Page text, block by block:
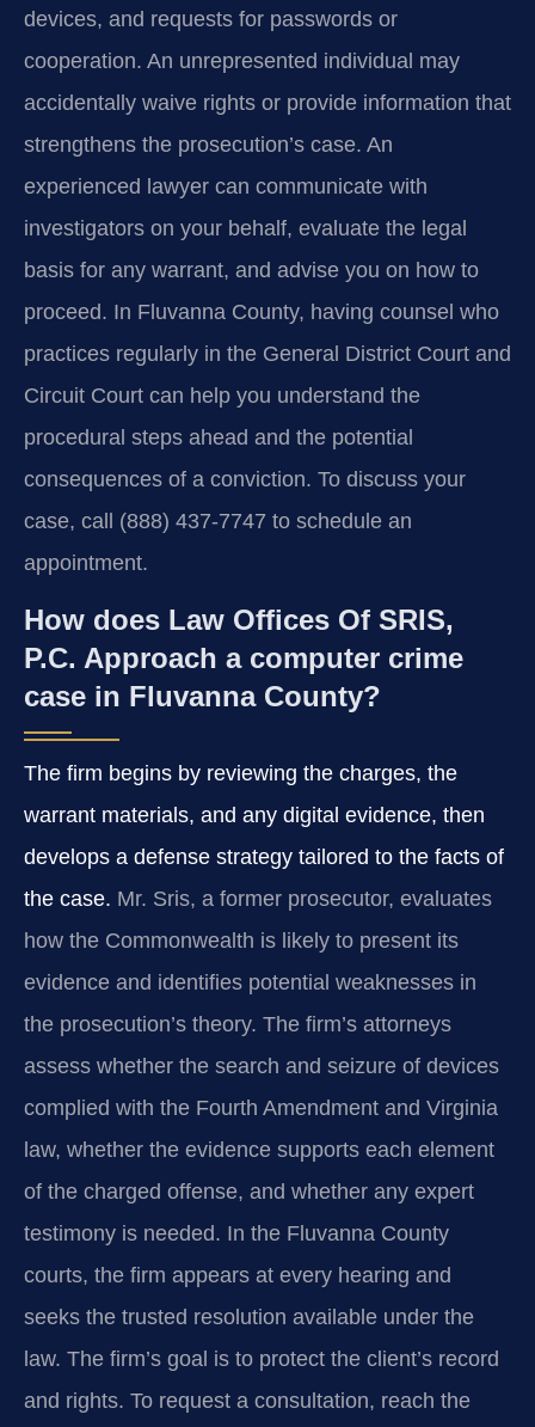
devices, and requests for passwords or
cooperation. An unrepresented individual may
accidentally waive rights or provide information that
strengthens the prosecution’s case. An
experienced lawyer can communicate with
investigators on your behalf, evaluate the legal
basis for any warrant, and advise you on how to
proceed. In Fluvanna County, having counsel who
practices regularly in the General District Court and
Circuit Court can help you understand the
procedural steps ahead and the potential
consequences of a conviction. To discuss your
case, call (888) 437‑7747 to schedule an
appointment.
How does Law Offices Of SRIS,
P.C. Approach a computer crime
case in Fluvanna County?
The firm begins by reviewing the charges, the
warrant materials, and any digital evidence, then
develops a defense strategy tailored to the facts of
the case. Mr. Sris, a former prosecutor, evaluates
how the Commonwealth is likely to present its
evidence and identifies potential weaknesses in
the prosecution’s theory. The firm’s attorneys
assess whether the search and seizure of devices
complied with the Fourth Amendment and Virginia
law, whether the evidence supports each element
of the charged offense, and whether any expert
testimony is needed. In the Fluvanna County
courts, the firm appears at every hearing and
seeks the trusted resolution available under the
law. The firm’s goal is to protect the client’s record
and rights. To request a consultation, reach the